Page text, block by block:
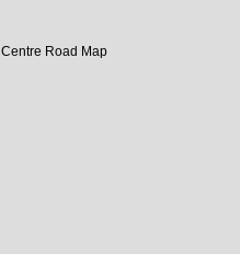
Centre Road Map